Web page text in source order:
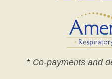
* Co-payments and